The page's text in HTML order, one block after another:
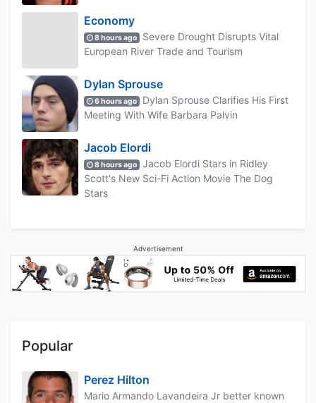
Economy
8 hours ago
Severe Drought Disrupts Vital
European River Trade and Tourism
Dylan Sprouse
6 hours ago
Dylan Sprouse Clarifies His First
Meeting With Wife Barbara Palvin
Jacob Elordi
8 hours ago
Jacob Elordi Stars in Ridley
Scott's New Sci-Fi Action Movie The Dog
Stars
Advertisement
Popular
Perez Hilton
Mario Armando Lavandeira Jr better known